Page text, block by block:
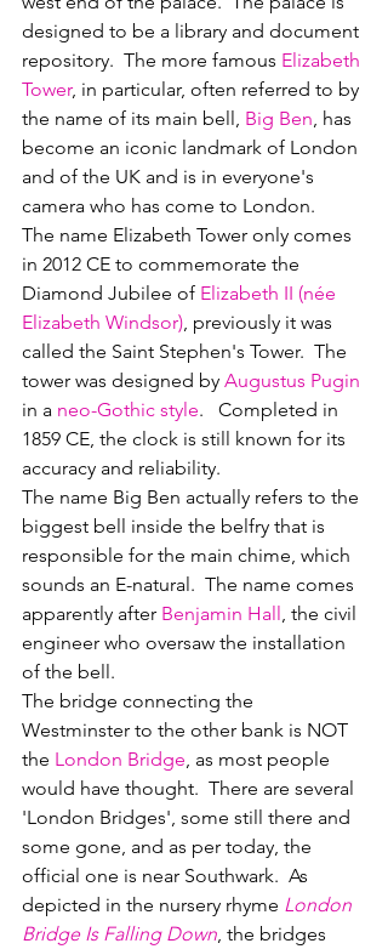
designed to be a library and document
repository.  The more famous Elizabeth
Tower, in particular, often referred to by
the name of its main bell, Big Ben, has
become an iconic landmark of London
and of the UK and is in everyone's
camera who has come to London.
The name Elizabeth Tower only comes
in 2012 CE to commemorate the
Diamond Jubilee of Elizabeth II (née
Elizabeth Windsor), previously it was
called the Saint Stephen's Tower.  The
tower was designed by Augustus Pugin
in a neo-Gothic style.   Completed in
1859 CE, the clock is still known for its
accuracy and reliability.
The name Big Ben actually refers to the
biggest bell inside the belfry that is
responsible for the main chime, which
sounds an E-natural.  The name comes
apparently after Benjamin Hall, the civil
engineer who oversaw the installation
of the bell.
The bridge connecting the
Westminster to the other bank is NOT
the London Bridge, as most people
would have thought.  There are several
'London Bridges', some still there and
some gone, and as per today, the
official one is near Southwark.  As
depicted in the nursery rhyme London
Bridge Is Falling Down, the bridges